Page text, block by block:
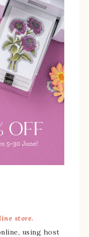
store.
using host